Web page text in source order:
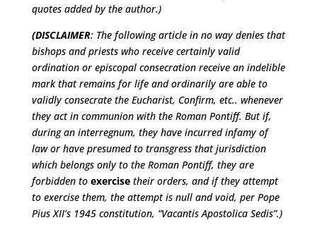
quotes added by the author.)
(DISCLAIMER: The following article in no way denies that
bishops and priests who receive certainly valid
ordination or episcopal consecration receive an indelible
mark that remains for life and ordinarily are able to
validly consecrate the Eucharist, Confirm, etc.. whenever
they act in communion with the Roman Pontiff. But if,
during an interregnum, they have incurred infamy of
law or have presumed to transgress that jurisdiction
which belongs only to the Roman Pontiff, they are
forbidden to exercisetheir orders, and if they attempt
to exercise them, the attempt is null and void, per Pope
Pius XII’s 1945 constitution, “Vacantis Apostolica Sedis”.)